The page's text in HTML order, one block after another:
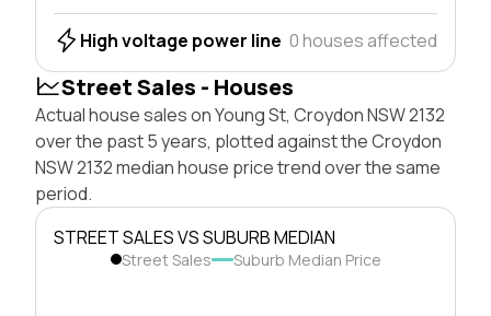
High voltage power line 0 houses affected
Street Sales - Houses
Actual house sales on Young St, Croydon NSW 2132
over the past 5 years, plotted against the Croydon
NSW 2132 median house price trend over the same
period.
STREET SALES VS SUBURB MEDIAN
Street Sales Suburb Median Price